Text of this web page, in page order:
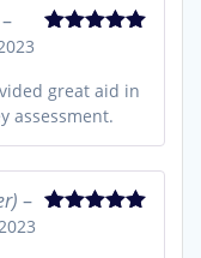
–
great aid in
assessment.
–